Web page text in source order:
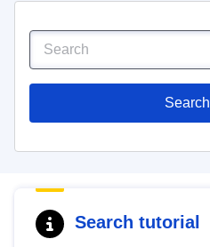
Search
Search tutorial